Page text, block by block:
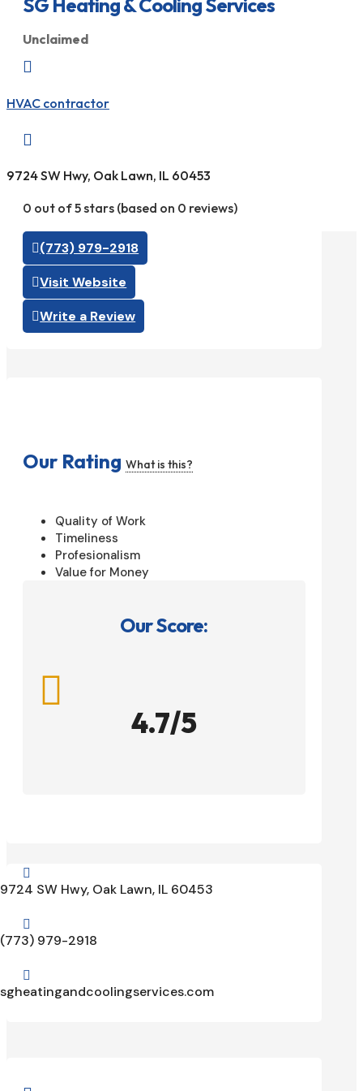
Unclaimed

HVAC contractor

9724 SW Hwy, Oak Lawn, IL 60453
0 out of 5 stars (based on 0 reviews)
(773) 979-2918
Visit Website
Write a Review
Our Rating What is this?
Quality of Work
Timeliness
Profesionalism
Value for Money
Our Score:

4.7/5

9724 SW Hwy, Oak Lawn, IL 60453

(773) 979-2918

sgheatingandcoolingservices.com